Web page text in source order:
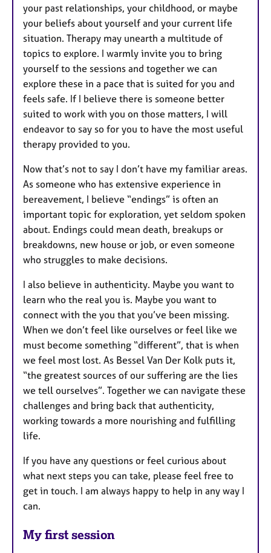
your past relationships, your childhood, or maybe
your beliefs about yourself and your current life
situation. Therapy may unearth a multitude of
topics to explore. I warmly invite you to bring
yourself to the sessions and together we can
explore these in a pace that is suited for you and
feels safe. If I believe there is someone better
suited to work with you on those matters, I will
endeavor to say so for you to have the most useful
therapy provided to you.
Now that’s not to say I don’t have my familiar areas.
As someone who has extensive experience in
bereavement, I believe “endings” is often an
important topic for exploration, yet seldom spoken
about. Endings could mean death, breakups or
breakdowns, new house or job, or even someone
who struggles to make decisions.
I also believe in authenticity. Maybe you want to
learn who the real you is. Maybe you want to
connect with the you that you’ve been missing.
When we don’t feel like ourselves or feel like we
must become something “different”, that is when
we feel most lost. As Bessel Van Der Kolk puts it,
“the greatest sources of our suffering are the lies
we tell ourselves”. Together we can navigate these
challenges and bring back that authenticity,
working towards a more nourishing and fulfilling
life.
If you have any questions or feel curious about
what next steps you can take, please feel free to
get in touch. I am always happy to help in any way I
can.
My first session